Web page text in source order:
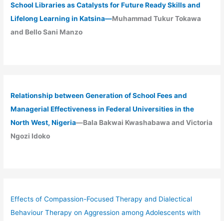
School Libraries as Catalysts for Future Ready Skills and
Lifelong Learning in Katsina—Muhammad Tukur Tokawa
and Bello Sani Manzo
Relationship between Generation of School Fees and
Managerial Effectiveness in Federal Universities in the
North West, Nigeria—Bala Bakwai Kwashabawa and Victoria
Ngozi Idoko
Effects of Compassion-Focused Therapy and Dialectical
Behaviour Therapy on Aggression among Adolescents with